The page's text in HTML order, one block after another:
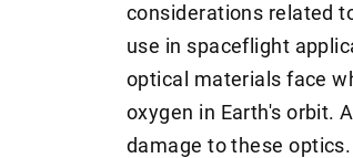
considerations related
use in spaceflight
optical materials face
oxygen in Earth's orbit.
damage to these optics.